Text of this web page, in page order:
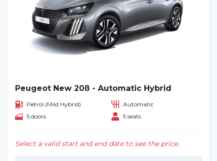
Peugeot New 208 - Automatic Hybrid
Petrol (Mild Hybrid)
Automatic
5 doors
5 seats
Select a valid start and end date to see the price.